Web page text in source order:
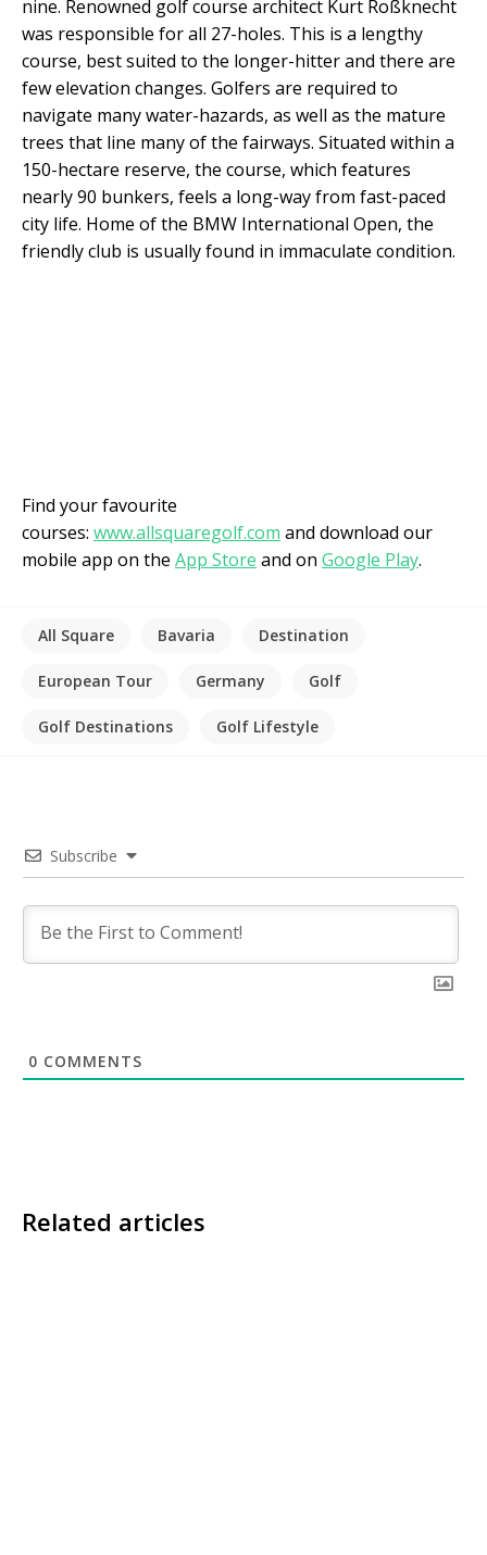
nine. Renowned golf course architect Kurt Roßknecht
was responsible for all 27-holes. This is a lengthy
course, best suited to the longer-hitter and there are
few elevation changes. Golfers are required to
navigate many water-hazards, as well as the mature
trees that line many of the fairways. Situated within a
150-hectare reserve, the course, which features
nearly 90 bunkers, feels a long-way from fast-paced
city life. Home of the BMW International Open, the
friendly club is usually found in immaculate condition.
Find your favourite
courses: www.allsquaregolf.com and download our
mobile app on the App Store and on Google Play.
All Square Bavaria Destination
European Tour Germany Golf
Golf Destinations Golf Lifestyle
Subscribe
0 COMMENTS
Related articles